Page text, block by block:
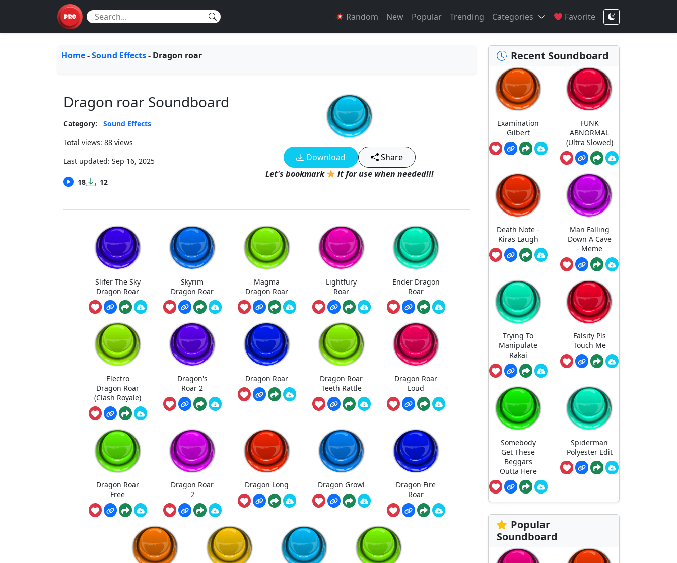
Random New Popular Trending Categories Favorite
Home-Sound Effects- Dragon roar
Dragon roar Soundboard
Category:
Sound Effects
Total views: 88 views
Last updated: Sep 16, 2025
18 12
Download
Share
Let's bookmark
it for use when needed!!!
Slifer The Sky
Dragon Roar
Skyrim
Dragon Roar
Magma
Dragon Roar
Lightfury
Roar
Ender Dragon
Roar
Electro
Dragon Roar
(Clash Royale)
Dragon's
Roar 2
Dragon Roar
Dragon Roar
Teeth Rattle
Dragon Roar
Loud
Dragon Roar
Free
Dragon Roar
2
Dragon Long Dragon Growl
Dragon Fire
Roar
Recent Soundboard
Examination
Gilbert
FUNK
ABNORMAL
(Ultra Slowed)
Death Note -
Kiras Laugh
Man Falling
Down A Cave
- Meme
Trying To
Manipulate
Rakai
Falsity Pls
Touch Me
Somebody
Get These
Beggars
Outta Here
Spiderman
Polyester Edit
Popular
Soundboard